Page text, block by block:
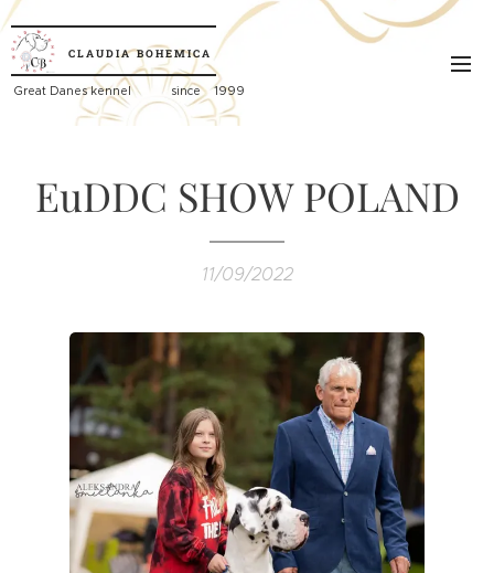
CLAUDIA BOHEMICA
Great Danes kennel since 1999
EuDDC SHOW POLAND
11/09/2022